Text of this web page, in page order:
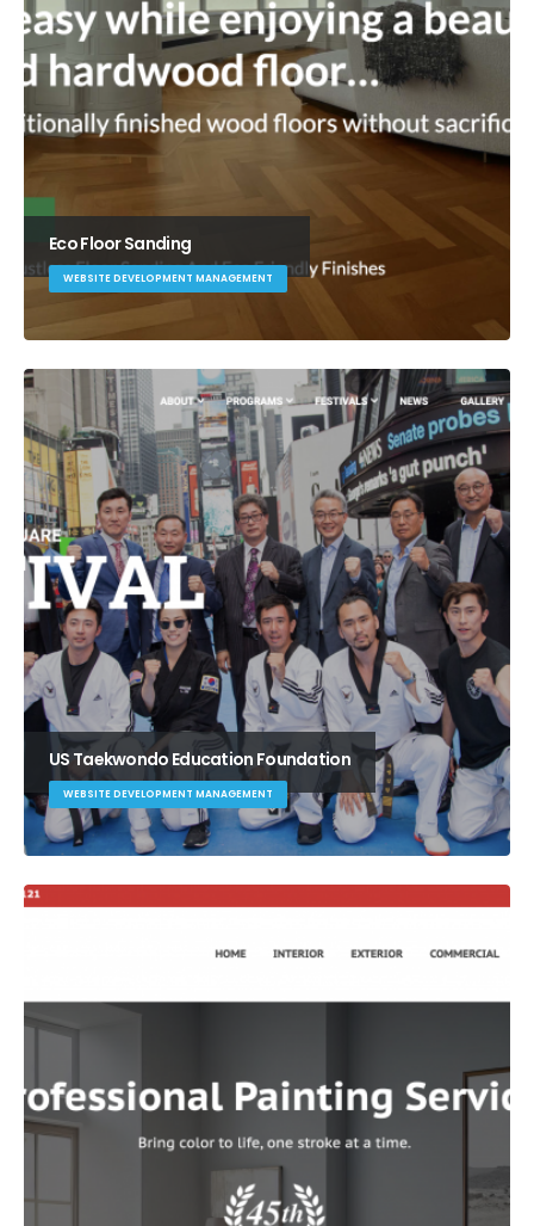
Eco Floor Sanding
WEBSITE DEVELOPMENT MANAGEMENT
US Taekwondo Education Foundation
WEBSITE DEVELOPMENT MANAGEMENT